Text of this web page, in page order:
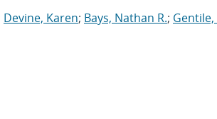
Devine, Karen; Bays, Nathan R.;